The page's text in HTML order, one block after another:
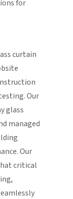
for
curtain
Our
glass
managed
Our
critical